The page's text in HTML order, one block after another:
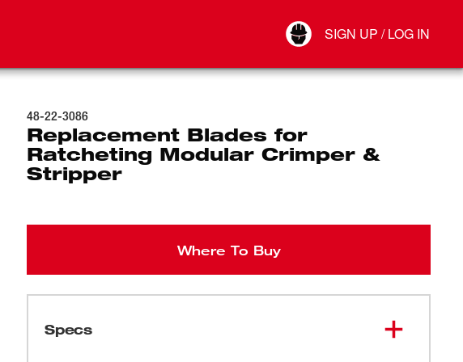
SIGN UP / LOG IN
Connect
48-22-3086
Replacement Blades for
Ratcheting Modular Crimper &
Stripper
Where To Buy
Specs